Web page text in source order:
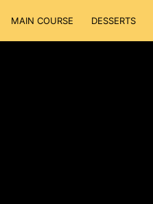
MAIN COURSE DESSERTS